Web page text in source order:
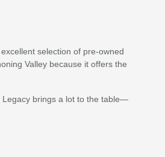
selection of pre-owned
Valley because it offers the
Legacy brings a lot to the table—